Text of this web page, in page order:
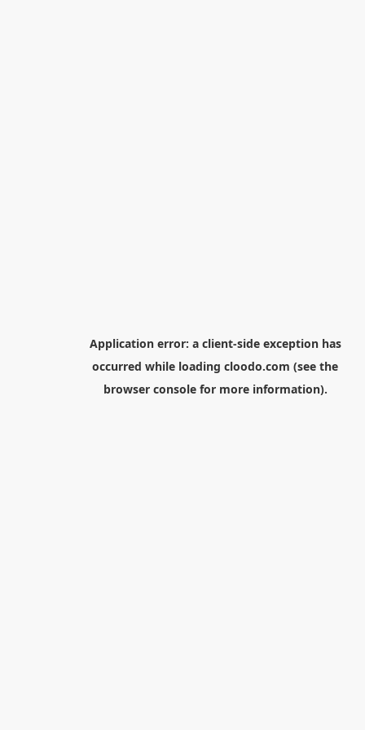
Application error: a client-side exception has
occurred while loading cloodo.com (see the
browser consolefor more information).